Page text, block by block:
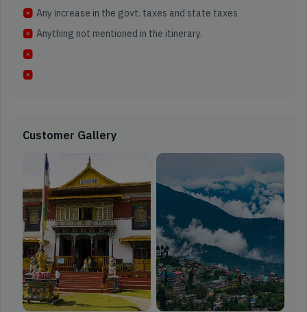
Any increase in the govt. taxes and state taxes
Anything not mentioned in the itinerary.
Customer Gallery